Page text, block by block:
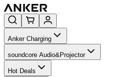
Anker Charging
soundcore Audio&Projector
Hot Deals